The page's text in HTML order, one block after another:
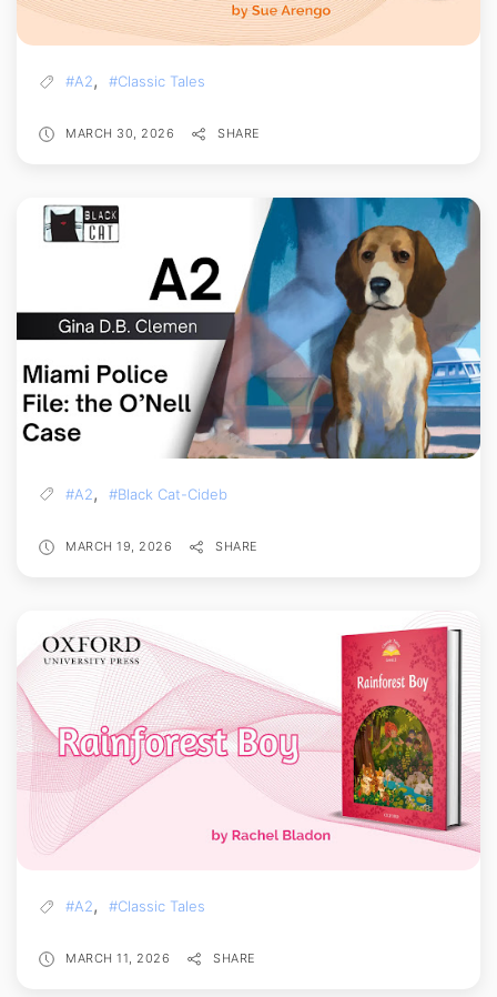
#A2, #Classic Tales
MARCH 30, 2026 SHARE
#A2, #Black Cat-Cideb
MARCH 19, 2026 SHARE
#A2, #Classic Tales
MARCH 11, 2026 SHARE